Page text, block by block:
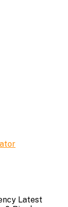
Latest